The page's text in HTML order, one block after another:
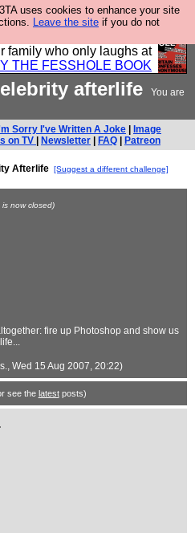
uses cookies to enhance your site
Leave the site if you do not
of all the best @fesshole
as the ideal gift for that
family who only laughs at
THE FESSHOLE BOOK
afterlife
You are
Sorry I've Written A Joke
Image
on TV
Newsletter FAQ Patreon
Afterlife [Suggest a different challenge]
now closed)
fire up Photoshop and show us
, Wed 15 Aug 2007, 20:22)
see the latestposts)